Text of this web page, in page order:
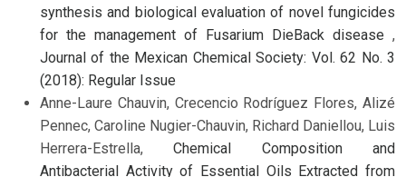
synthesis and biological evaluation of novel fungicides
for the management of Fusarium DieBack disease ,
Journal of the Mexican Chemical Society: Vol. 62 No. 3
(2018): Regular Issue
Anne-Laure Chauvin, Crecencio Rodríguez Flores, Alizé
Pennec, Caroline Nugier-Chauvin, Richard Daniellou, Luis
Herrera-Estrella,Chemical Composition and
Antibacterial Activity of Essential Oils Extracted from